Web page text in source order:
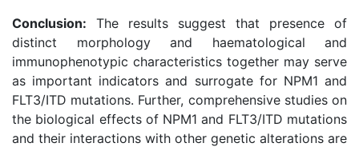
Conclusion: The results suggest that presence of
distinct morphology and haematological and
immunophenotypic characteristics together may serve
as important indicators and surrogate for NPM1 and
FLT3/ITD mutations. Further, comprehensive studies on
the biological effects of NPM1 and FLT3/ITD mutations
and their interactions with other genetic alterations are